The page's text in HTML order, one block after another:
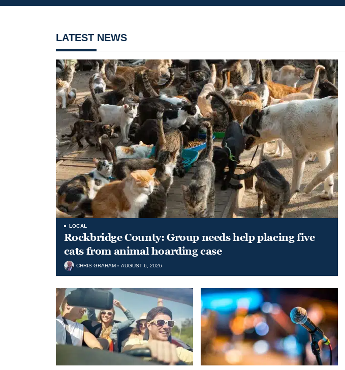
LATEST NEWS
LOCAL
Rockbridge County: Group needs help placing five
cats from animal hoarding case
CHRIS GRAHAM AUGUST 6, 2026